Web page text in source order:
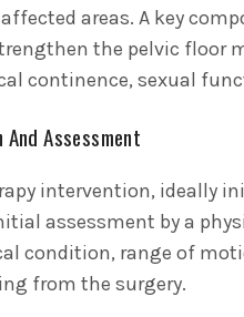
areas. A key
the pelvic floor
continence, sexual
Assessment
intervention, ideally
assessment by a
condition, range of
from the surgery.